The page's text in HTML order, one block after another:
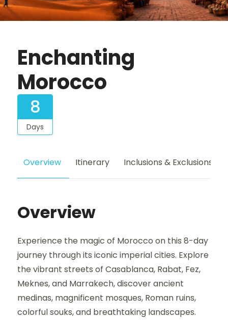
Enchanting
Morocco
8
Days
Overview Itinerary Inclusions & Exclusions
Overview
Experience the magic of Morocco on this 8-day
journey through its iconic imperial cities. Explore
the vibrant streets of Casablanca, Rabat, Fez,
Meknes, and Marrakech, discover ancient
medinas, magnificent mosques, Roman ruins,
colorful souks, and breathtaking landscapes.